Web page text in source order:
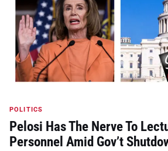
POLITICS
Pelosi Has The Nerve To
Personnel Amid Gov’t